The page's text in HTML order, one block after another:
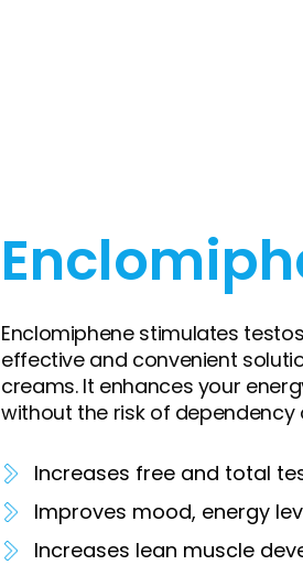
Enclomiphene stimulates
effective and convenient
creams. It enhances your
without the risk of
Increases free and total
Improves mood, energy
Increases lean muscle